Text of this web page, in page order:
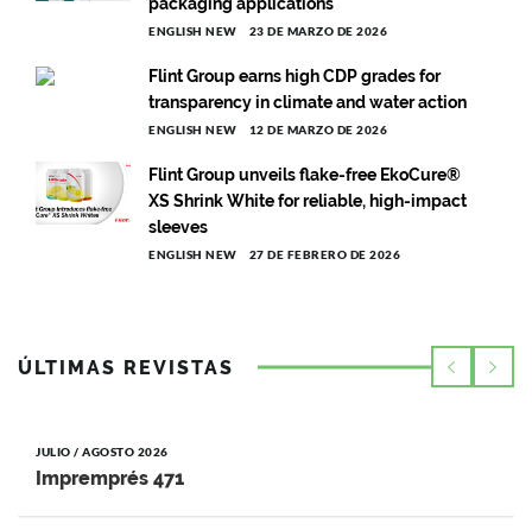
ENGLISH NEW 23 DE MARZO DE 2026
Flint Group earns high CDP grades for
transparency in climate and water action
ENGLISH NEW 12 DE MARZO DE 2026
Flint Group unveils flake-free EkoCure®
XS Shrink White for reliable, high-impact
sleeves
ENGLISH NEW 27 DE FEBRERO DE 2026
ÚLTIMAS REVISTAS
JULIO / AGOSTO 2026
Impremprés 471